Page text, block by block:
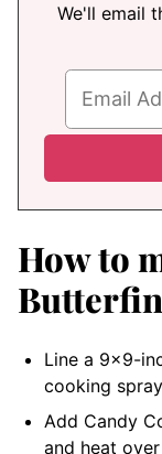
We'll email
How to
Line a 9×9-
cooking
Add Candy
and heat